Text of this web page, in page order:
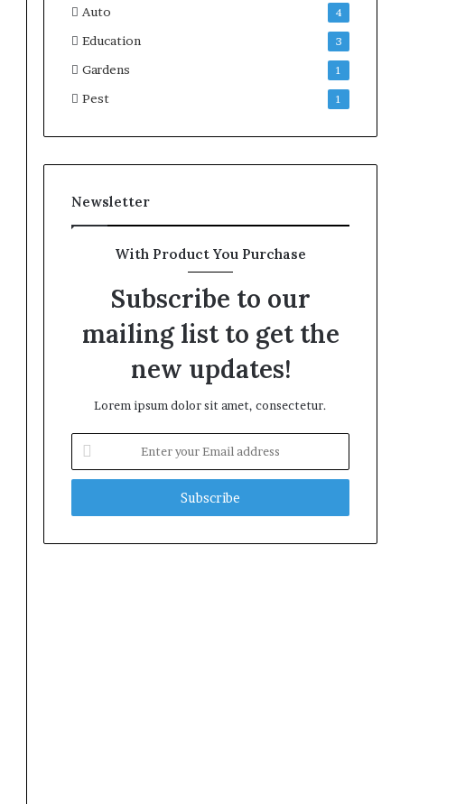
Auto 4
Education 3
Gardens 1
Pest 1
Newsletter
With Product You Purchase
Subscribe to our
mailing list to get the
new updates!
Lorem ipsum dolor sit amet, consectetur.
your
Email